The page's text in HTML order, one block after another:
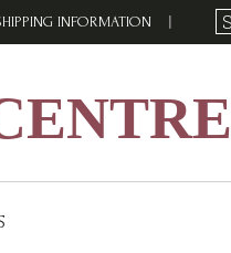
INFORMATION